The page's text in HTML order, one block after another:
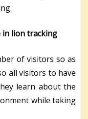
lion tracking
of visitors so as
all visitors to have
learn about the
while taking